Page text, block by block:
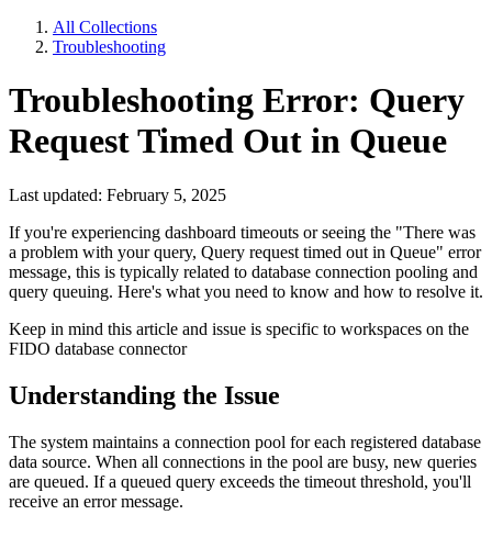
All Collections
Troubleshooting
Troubleshooting Error: Query
Request Timed Out in Queue
Last updated: February 5, 2025
If you're experiencing dashboard timeouts or seeing the "There was
a problem with your query, Query request timed out in Queue" error
message, this is typically related to database connection pooling and
query queuing. Here's what you need to know and how to resolve it.
Keep in mind this article and issue is specific to workspaces on the
FIDO database connector
Understanding the Issue
The system maintains a connection pool for each registered database
data source. When all connections in the pool are busy, new queries
are queued. If a queued query exceeds the timeout threshold, you'll
receive an error message.